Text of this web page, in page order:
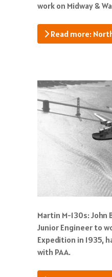
work on Midway &
Read more:
Martin M-130s: John
Junior Engineer to
Expedition in 1935,
with PAA.